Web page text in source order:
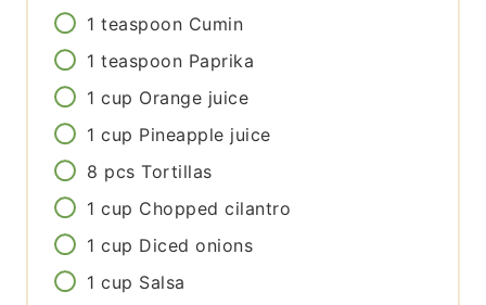
1 teaspoon Cumin
1 teaspoon Paprika
1 cup Orange juice
1 cup Pineapple juice
8 pcs Tortillas
1 cup Chopped cilantro
1 cup Diced onions
1 cup Salsa